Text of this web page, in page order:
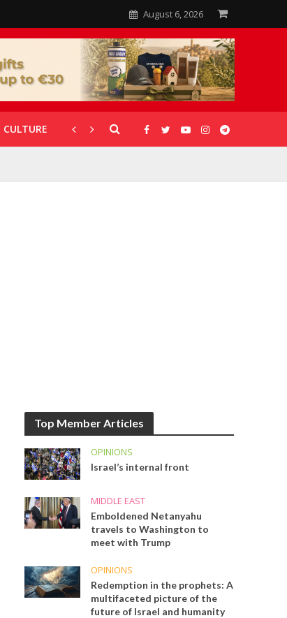
August 6, 2026
CULTURE CORONAVIRUS GALLERIES
Top Member Articles
OPINIONS
Israel’s internal front
MIDDLE EAST
Emboldened Netanyahu
travels to Washington to
meet with Trump
OPINIONS
Redemption in the prophets: A
multifaceted picture of the
future of Israel and humanity